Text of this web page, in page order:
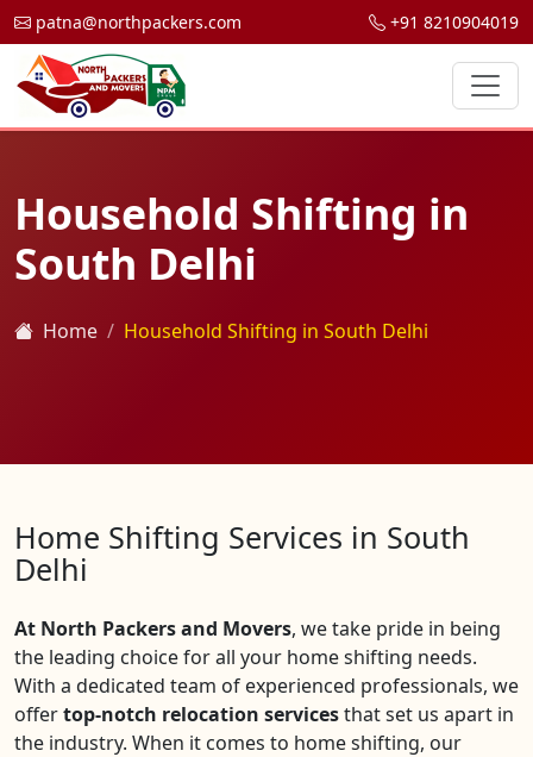
patna@northpackers.com +91 8210904019
Household Shifting in
South Delhi
Home Household Shifting in South Delhi
Home Shifting Services in South
Delhi
At North Packers and Movers, we take pride in being
the leading choice for all your home shifting needs.
With a dedicated team of experienced professionals, we
offertop-notch relocation servicesthat set us apart in
the industry. When it comes to home shifting, our